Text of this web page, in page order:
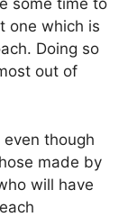
some time to
one which is
Doing so
out of
though
made by
will have